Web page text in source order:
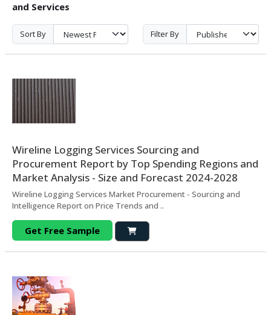
and Services
Sort By Filter By
Wireline Logging Services Sourcing and
Procurement Report by Top Spending Regions and
Market Analysis - Size and Forecast 2024-2028
Wireline Logging Services Market Procurement - Sourcing and
Intelligence Report on Price Trends and ..
Get Free Sample